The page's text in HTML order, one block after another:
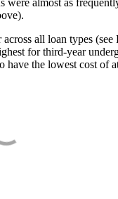
almost as
all loan types
for third-year
the lowest cost of